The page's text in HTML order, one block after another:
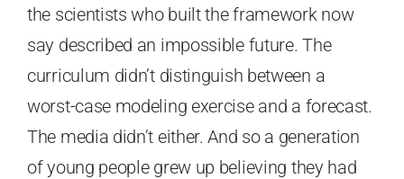
the scientists who built the framework now
say described an impossible future. The
curriculum didn’t distinguish between a
worst-case modeling exercise and a forecast.
The media didn’t either. And so a generation
of young people grew up believing they had